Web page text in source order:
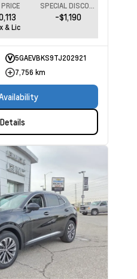
-$1,190
& Lic
5GAEVBKS9TJ202921
7,756 km